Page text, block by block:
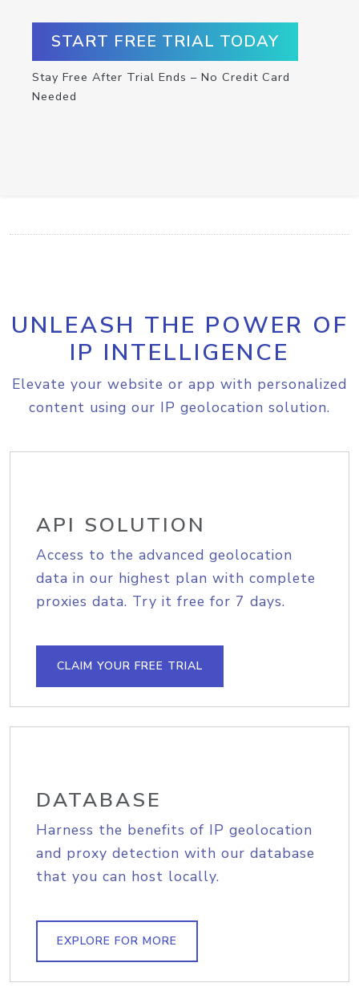
START FREE TRIAL TODAY
Stay Free After Trial Ends – No Credit Card
Needed
UNLEASH THE POWER OF
IP INTELLIGENCE
Elevate your website or app with personalized
content using our IP geolocation solution.
API SOLUTION
Access to the advanced geolocation
data in our highest plan with complete
proxies data. Try it free for 7 days.
CLAIM YOUR FREE TRIAL
DATABASE
Harness the benefits of IP geolocation
and proxy detection with our database
that you can host locally.
EXPLORE FOR MORE